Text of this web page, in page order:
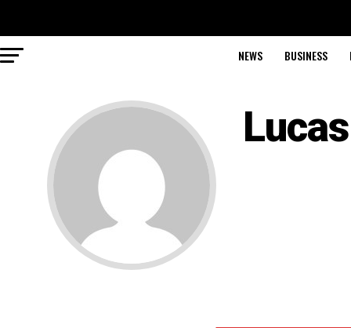
NEWS BUSINESS